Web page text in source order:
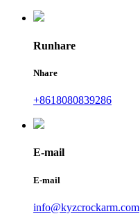
Runhare
Nhare
+8618080839286
E-mail
E-mail
info@kyzcrockarm.com